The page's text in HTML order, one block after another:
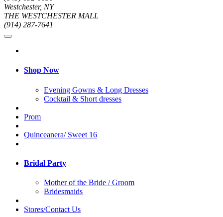
Westchester, NY
THE WESTCHESTER MALL
(914) 287-7641
Shop Now
Evening Gowns & Long Dresses
Cocktail & Short dresses
Prom
Quinceanera/ Sweet 16
Bridal Party
Mother of the Bride / Groom
Bridesmaids
Stores/Contact Us